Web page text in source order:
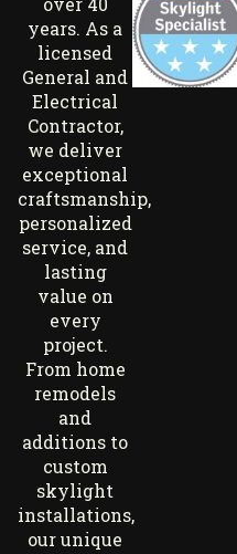
years. As a
licensed
General and
Electrical
Contractor,
we deliver
exceptional
craftsmanship,
personalized
service, and
lasting
value on
every
project.
From home
remodels
and
additions to
custom
skylight
installations,
our unique